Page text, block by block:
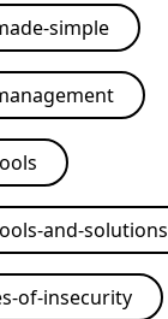
simple
and-solutions
of-insecurity